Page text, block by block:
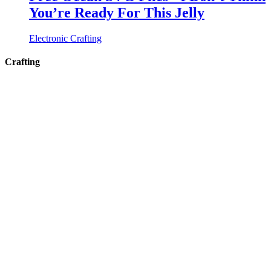
You’re Ready For This Jelly
Electronic Crafting
Crafting